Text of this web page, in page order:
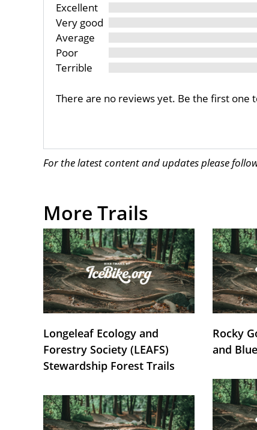
Excellent
Very good
Average
Poor
Terrible
There are no reviews yet. Be the first one
For the latest content and updates please
More Trails
Longeleaf Ecology and
Forestry Society (LEAFS)
Stewardship Forest Trails
Rocky
and